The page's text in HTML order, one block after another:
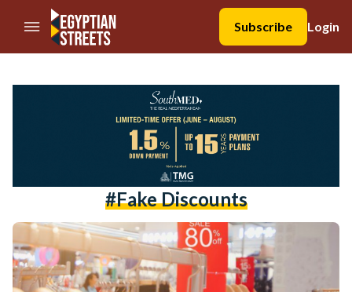
//Skip to content
Subscribe
Login
#fake Discounts